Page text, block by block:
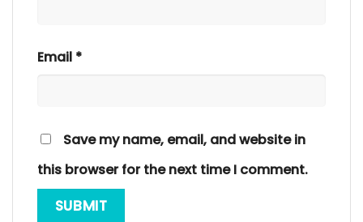
Email *
Save my name, email, and website in
this browser for the next time I comment.